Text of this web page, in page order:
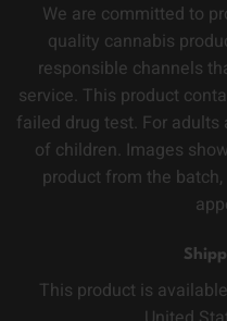
We are committed to
quality cannabis
responsible channels
service. This product
failed drug test. For
of children. Images
product from the
This product is